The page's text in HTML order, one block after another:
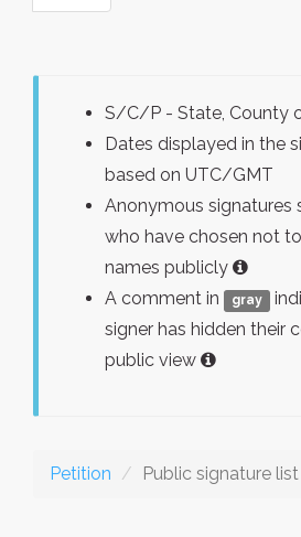
S/C/P - State, County
Dates displayed in the
based on UTC/GMT
Anonymous signatures
who have chosen not
names publicly
A comment in
gray
signer has hidden their
public view
Petition Public signature list